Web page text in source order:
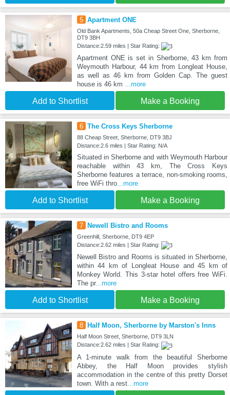
5 Apartment ONE
Old Bank Apartments, 50a Cheap Street One, Sherborne,
DT9 3BH
Distance:2.59 miles | Star Rating:
Apartment ONE is set in Sherborne, 43 km from
Weymouth Harbour, 44 km from Longleat House,
as well as 46 km from Golden Cap. The guest
house is 46 km ...more
Add to Shortlist Make a Booking
6 The Cross Keys Sherborne
88 Cheap Street, Sherborne, DT9 3BJ
Distance:2.6 miles | Star Rating: N/A
Situated in Sherborne and with Weymouth Harbour
reachable within 43 km, The Cross Keys
Sherborne features a terrace, non-smoking rooms,
free WiFi thro...more
Add to Shortlist Make a Booking
7 Newell Bistro and Rooms
Greenhill, Sherborne, DT9 4EP
Distance:2.62 miles | Star Rating:
Newell Bistro and Rooms is situated in Sherborne,
within 44 km of Longleat House and 45 km of
Monkey World. This 3-star hotel offers free WiFi.
The pr...more
Add to Shortlist Make a Booking
8 Half Moon, Sherborne by Marston's Inns
Half Moon Street, Sherborne, DT9 3LN
Distance:2.62 miles | Star Rating:
A 1-minute walk from the beautiful Sherborne
Abbey, the Half Moon provides stylish
accommodation in the centre of this pretty Dorset
town. With a rest...more